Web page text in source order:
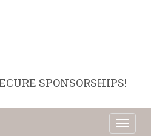
SPONSORSHIPS!